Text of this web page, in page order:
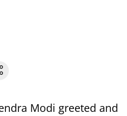
Modi greeted and